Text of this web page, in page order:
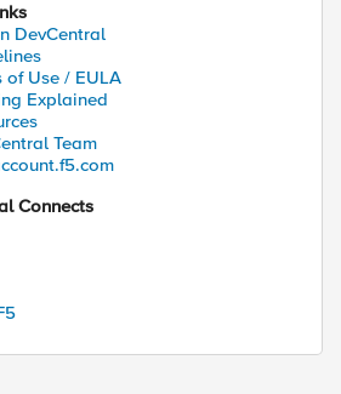
DevCentral
of Use / EULA
Explained
Team
Connects